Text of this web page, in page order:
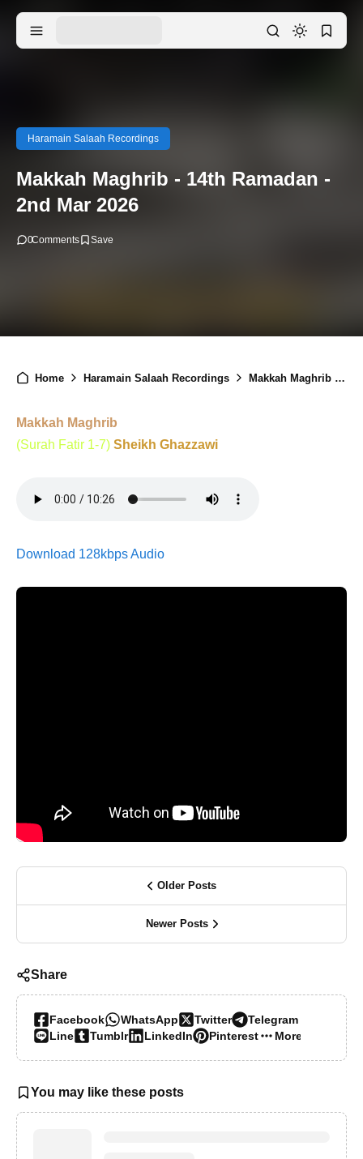
Haramain Salaah Recordings
Makkah Maghrib - 14th Ramadan -
2nd Mar 2026
0Comments
Home Haramain Salaah Recordings Makkah Maghrib - 14th Ramadan - 2nd Mar 2026
Makkah Maghrib
(Surah Fatir 1-7) Sheikh Ghazzawi
Download 128kbps Audio
Older Posts
Newer Posts
Share
Facebook WhatsApp Twitter
Telegram
Line
Tumblr LinkedIn Pinterest More…
You may like these posts